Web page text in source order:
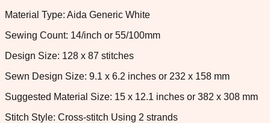
Material Type: Aida Generic White
Sewing Count: 14/inch or 55/100mm
Design Size: 128 x 87 stitches
Sewn Design Size: 9.1 x 6.2 inches or 232 x 158 mm
Suggested Material Size: 15 x 12.1 inches or 382 x 308 mm
Stitch Style: Cross-stitch Using 2 strands